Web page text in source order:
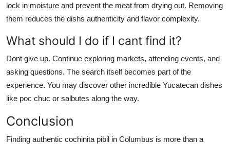
lock in moisture and prevent the meat from drying out. Removing
them reduces the dishs authenticity and flavor complexity.
What should I do if I cant find it?
Dont give up. Continue exploring markets, attending events, and
asking questions. The search itself becomes part of the
experience. You may discover other incredible Yucatecan dishes
like poc chuc or salbutes along the way.
Conclusion
Finding authentic cochinita pibil in Columbus is more than a